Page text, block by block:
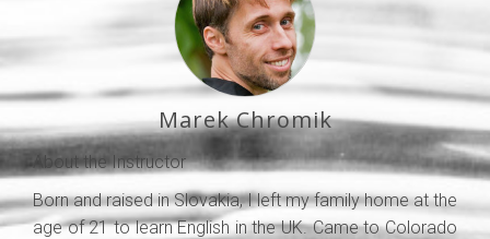
Marek Chromik
About the Instructor
Born and raised in Slovakia, I left my family home at the
age of 21 to learn English in the UK. Came to Colorado